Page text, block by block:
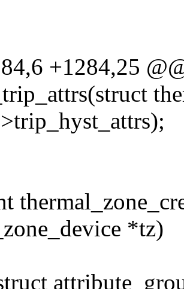
+1284,25
*tz)